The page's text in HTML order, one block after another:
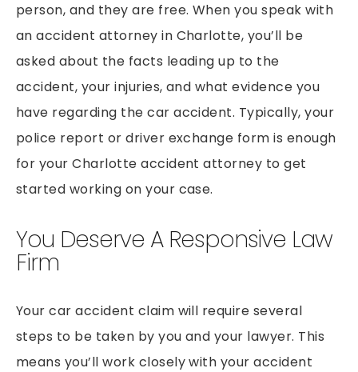
person, and they are free. When you speak with
an accident attorney in Charlotte, you’ll be
asked about the facts leading up to the
accident, your injuries, and what evidence you
have regarding the car accident. Typically, your
police report or driver exchange form is enough
for your Charlotte accident attorney to get
started working on your case.
You Deserve A Responsive Law
Firm
Your car accident claim will require several
steps to be taken by you and your lawyer. This
means you’ll work closely with your accident